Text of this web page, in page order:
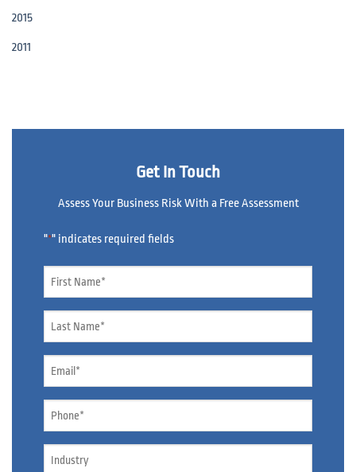
2015
2011
Get In Touch
Assess Your Business Risk With a Free Assessment
"*" indicates required fields
Name *
Name *
Email *
Phone
Industry